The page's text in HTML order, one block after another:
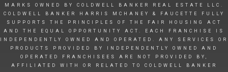
MARKS OWNED BY COLDWELL BANKER REAL ESTATE LLC.
COLDWELL BANKER HARRIS MCHANEY & FAUCETTE FULLY
SUPPORTS THE PRINCIPLES OF THE FAIR HOUSING ACT
AND THE EQUAL OPPORTUNITY ACT. EACH FRANCHISE IS
INDEPENDENTLY OWNED AND OPERATED. ANY SERVICES OR
PRODUCTS PROVIDED BY INDEPENDENTLY OWNED AND
OPERATED FRANCHISEES ARE NOT PROVIDED BY,
AFFILIATED WITH OR RELATED TO COLDWELL BANKER